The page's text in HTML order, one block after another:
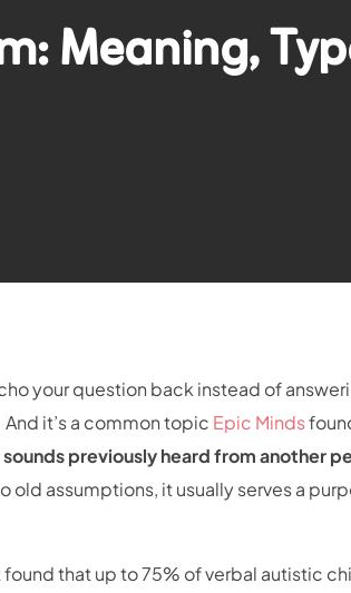
Meaning,
your question back instead of
it’s a common topic Epic Minds
previously heard from another
old assumptions, it usually serves a
that up to 75% of verbal autistic